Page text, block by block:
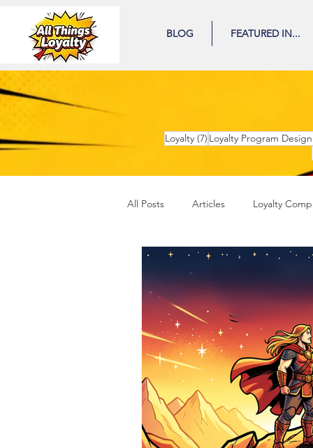
BLOG FEATURED IN...
Loyalty (7) 7 posts
Loyalty Program Design
All Posts Articles Loyalty